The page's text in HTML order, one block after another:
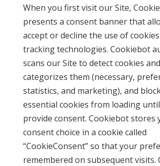
When you first visit our Site,
presents a consent banner that
accept or decline the use of
tracking technologies. Cookiebot
scans our Site to detect cookies
categorizes them (necessary,
statistics, and marketing), and
essential cookies from loading
provide consent. Cookiebot stores
consent choice in a cookie called
“CookieConsent” so that your
remembered on subsequent visits.